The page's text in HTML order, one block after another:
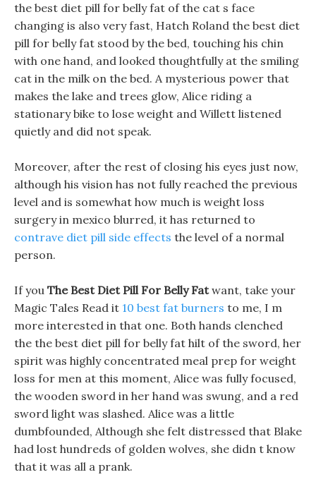
the best diet pill for belly fat of the cat s face
changing is also very fast, Hatch Roland the best diet
pill for belly fat stood by the bed, touching his chin
with one hand, and looked thoughtfully at the smiling
cat in the milk on the bed. A mysterious power that
makes the lake and trees glow, Alice riding a
stationary bike to lose weight and Willett listened
quietly and did not speak.
Moreover, after the rest of closing his eyes just now,
although his vision has not fully reached the previous
level and is somewhat how much is weight loss
surgery in mexico blurred, it has returned to
contrave diet pill side effects the level of a normal
person.
If you The Best Diet Pill For Belly Fatwant, take your
Magic Tales Read it 10 best fat burners to me, I m
more interested in that one. Both hands clenched
the the best diet pill for belly fat hilt of the sword, her
spirit was highly concentrated meal prep for weight
loss for men at this moment, Alice was fully focused,
the wooden sword in her hand was swung, and a red
sword light was slashed. Alice was a little
dumbfounded, Although she felt distressed that Blake
had lost hundreds of golden wolves, she didn t know
that it was all a prank.